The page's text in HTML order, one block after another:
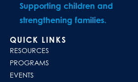
Supporting children and
strengthening families.
QUICK LINKS
RESOURCES
PROGRAMS
EVENTS